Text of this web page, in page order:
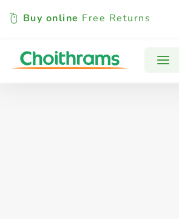
Buy online Free Returns
All Products Baby